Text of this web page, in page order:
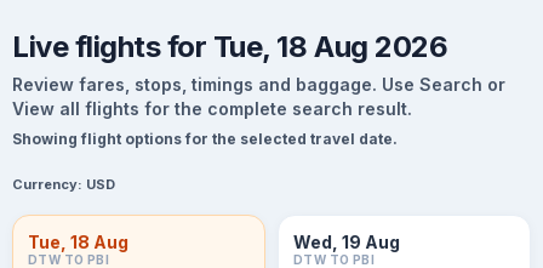
Live flights for Tue, 18 Aug 2026
Review fares, stops, timings and baggage. Use Search or
View all flights for the complete search result.
Showing flight options for the selected travel date.
Currency: USD
Tue, 18 Aug
DTW TO PBI
Wed, 19 Aug
DTW TO PBI